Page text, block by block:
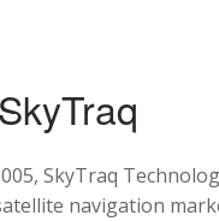
SkyTraq
navigation